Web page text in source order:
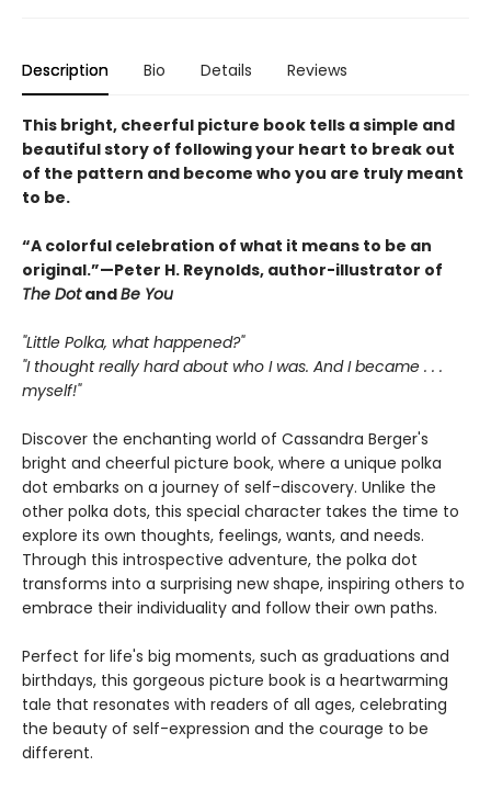
Description Bio Details Reviews
This bright, cheerful picture book tells a simple and
beautiful story of following your heart to break out
of the pattern and become who you are truly meant
to be.
“A colorful celebration of what it means to be an
original.”—Peter H. Reynolds, author-illustrator of
The DotandBe You
"Little Polka, what happened?"
"I thought really hard about who I was. And I became . . .
myself!"
Discover the enchanting world of Cassandra Berger's
bright and cheerful picture book, where a unique polka
dot embarks on a journey of self-discovery. Unlike the
other polka dots, this special character takes the time to
explore its own thoughts, feelings, wants, and needs.
Through this introspective adventure, the polka dot
transforms into a surprising new shape, inspiring others to
embrace their individuality and follow their own paths.
Perfect for life's big moments, such as graduations and
birthdays, this gorgeous picture book is a heartwarming
tale that resonates with readers of all ages, celebrating
the beauty of self-expression and the courage to be
different.